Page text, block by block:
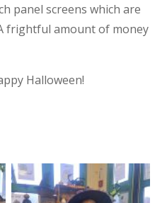
panel screens which are
frightful amount of money
Halloween!